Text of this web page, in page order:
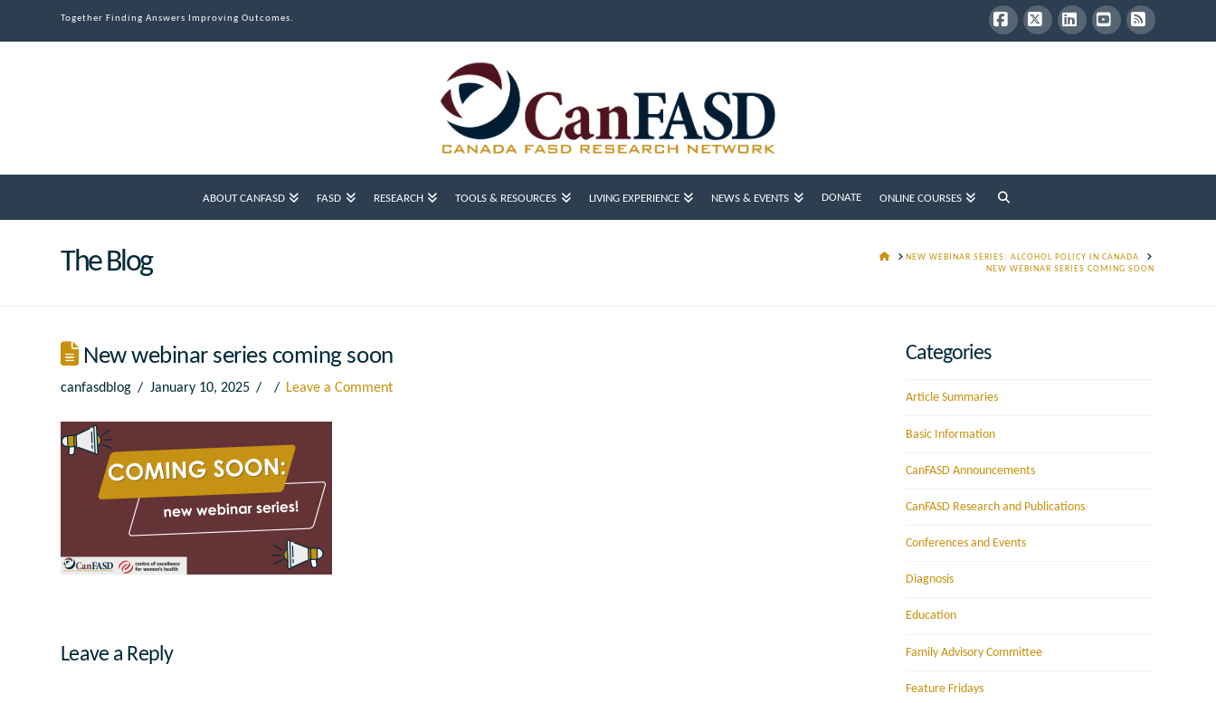
Together Finding Answers Improving Outcomes.
Facebook
X LinkedInYouTube
RSS
ABOUT CANFASD FASD RESEARCH TOOLS & RESOURCES LIVING EXPERIENCE NEWS & EVENTS DONATE ONLINE COURSES
The Blog HOMENEW WEBINAR SERIES: ALCOHOL POLICY IN CANADA
NEW WEBINAR SERIES COMING SOON
New webinar series coming soon
canfasdblog January 10, 2025 Leave a Comment
Leave a Reply
Categories
Article Summaries
Basic Information
CanFASD Announcements
CanFASD Research and Publications
Conferences and Events
Diagnosis
Education
Family Advisory Committee
Feature Fridays